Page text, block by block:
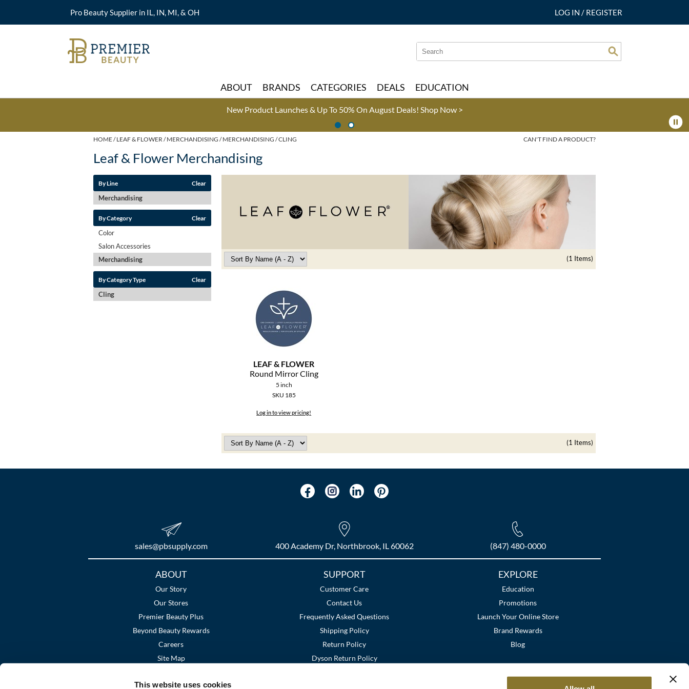
This website uses cookies
Pro Beauty Supplier in IL, IN, MI, & OH LOG IN / REGISTER
Search
Type:
Search
Site
ABOUT BRANDS CATEGORIES DEALS EDUCATION
New Product Launches & Up To 50% On August Deals! Shop Now >
HOME LEAF & FLOWER MERCHANDISING MERCHANDISING CLING CAN'T FIND A PRODUCT?
Leaf & Flower Merchandising
By Line Clear
Merchandising
By Category Clear
Color
Salon Accessories
Merchandising
By Category Type Clear
Cling
(1 Items)
LEAF & FLOWER
Round Mirror Cling
5 inch
SKU 185
Log in to view pricing!
(1 Items)
sales​@pbsupply.com 400 Academy Dr, Northbrook, IL 60062 (847) 480-0000
ABOUT
Our Story
Our Stores
Premier Beauty Plus
Beyond Beauty Rewards
Careers
Site Map
SUPPORT
Customer Care
Contact Us
Frequently Asked Questions
Shipping Policy
Return Policy
Dyson Return Policy
EXPLORE
Education
Promotions
Launch Your Online Store
Brand Rewards
Blog